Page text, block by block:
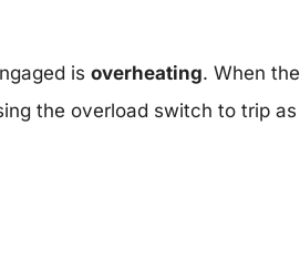
is overheating. When the
the overload switch to trip as